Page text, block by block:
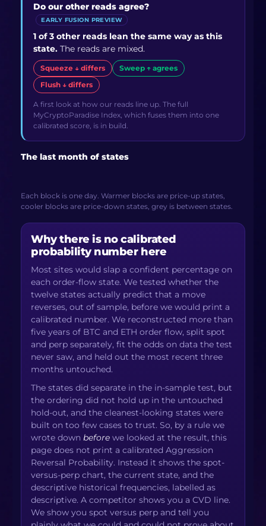
Do our other reads agree?
EARLY FUSION PREVIEW
1 of 3 other reads lean the same way as this
state. The reads are mixed.
Squeeze ↓ differs
Sweep ↑ agrees
Flush ↓ differs
A first look at how our reads line up. The full
MyCryptoParadise Index, which fuses them into one
calibrated score, is in build.
The last month of states
Each block is one day. Warmer blocks are price-up states,
cooler blocks are price-down states, grey is between states.
Why there is no calibrated
probability number here
Most sites would slap a confident percentage on
each order-flow state. We tested whether the
twelve states actually predict that a move
reverses, out of sample, before we would print a
calibrated number. We reconstructed more than
five years of BTC and ETH order flow, split spot
and perp separately, fit the odds on data the test
never saw, and held out the most recent three
months untouched.
The states did separate in the in-sample test, but
the ordering did not hold up in the untouched
hold-out, and the cleanest-looking states were
built on too few cases to trust. So, by a rule we
wrote downbefore we looked at the result, this
page does not print a calibrated Aggression
Reversal Probability. Instead it shows the spot-
versus-perp chart, the current state, and the
descriptive historical frequencies, labelled as
descriptive. A competitor shows you a CVD line.
We show you spot versus perp and tell you